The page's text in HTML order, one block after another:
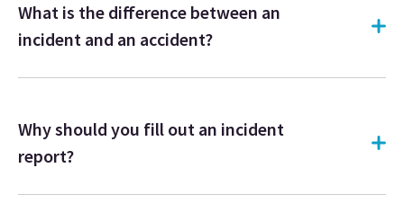
What is the difference between an
incident and an accident?
Why should you fill out an incident
report?